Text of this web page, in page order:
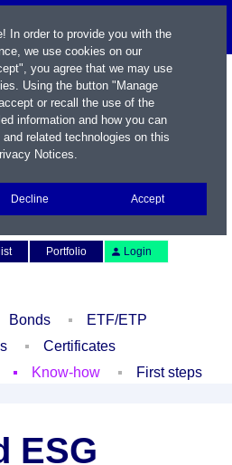
Portfolio Login
Bonds
ETF/ETP
Certificates
Know-how First steps
ESG
In order to provide you with the
we use cookies on our
you agree that we may use
Using the button "Manage
or recall the use of the
information and how you can
related technologies on this
Notices.
Decline Accept